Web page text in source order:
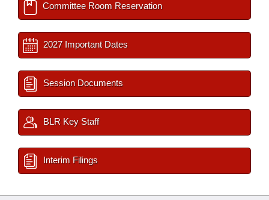
Committee Room Reservation
2027 Important Dates
Session Documents
BLR Key Staff
Interim Filings